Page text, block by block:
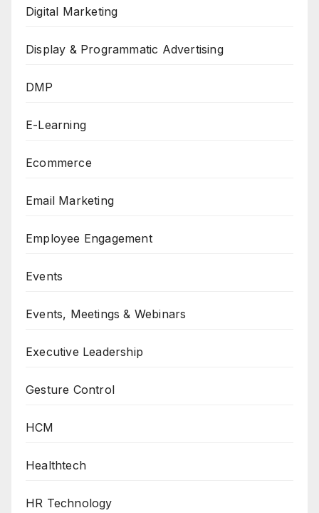
Digital Marketing
Display & Programmatic Advertising
DMP
E-Learning
Ecommerce
Email Marketing
Employee Engagement
Events
Events, Meetings & Webinars
Executive Leadership
Gesture Control
HCM
Healthtech
HR Technology